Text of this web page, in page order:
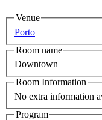
Venue
Porto
Room name
Downtown
Room Information
No extra information
Program